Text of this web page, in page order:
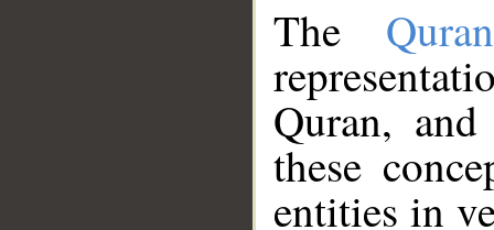
The
Quran,
these
entities in